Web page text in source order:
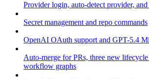
Provider login, auto-detect provider,
Secret management and repo commands
OpenAI OAuth support and GPT-5.4
Auto-merge for PRs, three new
workflow graphs